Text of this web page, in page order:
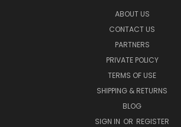
ABOUT US
CONTACT US
PARTNERS
PRIVATE POLICY
TERMS OF USE
SHIPPING & RETURNS
BLOG
SIGN IN OR REGISTER